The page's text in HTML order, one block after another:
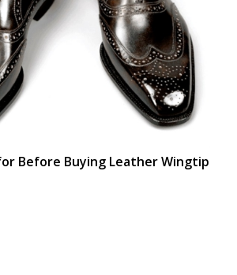
Before Buying Leather Wingtip